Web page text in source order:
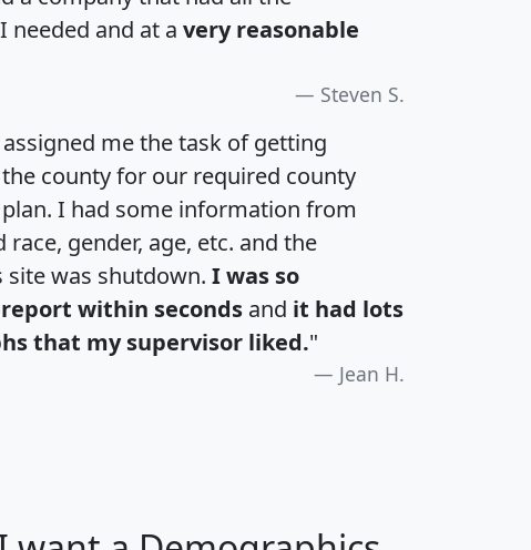
needed and at a very reasonable
Steven S.
me the task of getting
county for our required county
I had some information from
race, gender, age, etc. and the
was shutdown. I was so
within seconds and it had lots
that my supervisor liked."
Jean H.